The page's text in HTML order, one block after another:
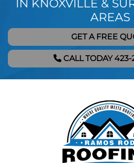
IN KNOXVILLE &
AREAS
GET A FREE
CALL TODAY